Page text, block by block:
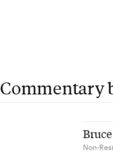
Commentary
Non-